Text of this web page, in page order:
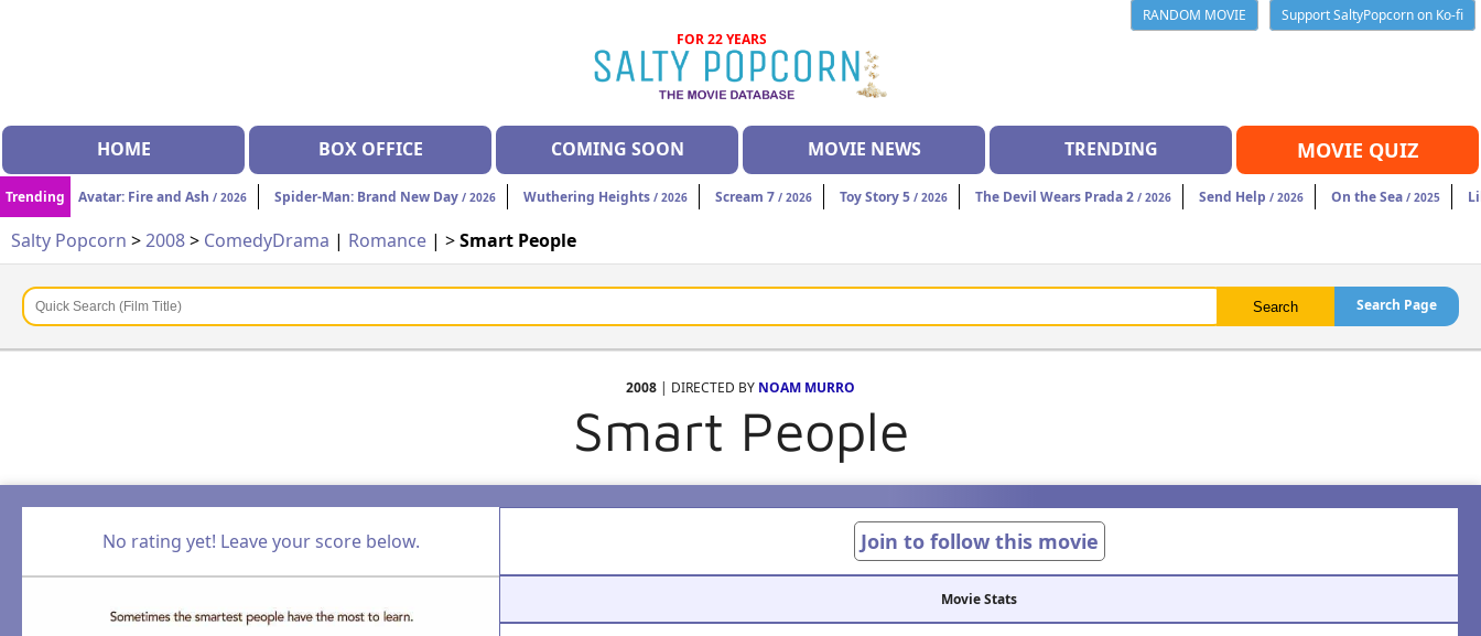
RANDOM MOVIE
Support SaltyPopcorn on Ko-fi
FOR 22 YEARS
HOME BOX OFFICE COMING SOON MOVIE NEWS TRENDING MOVIE QUIZ
Trending Avatar: Fire and Ash / 2026 Spider-Man: Brand New Day / 2026 Wuthering Heights / 2026 Scream 7 / 2026 Toy Story 5 / 2026 The Devil Wears Prada 2 / 2026 Send Help / 2026 On the Sea / 2025
Salty Popcorn >2008> ComedyDrama | Romance | >Smart People
Search Page
2008 | DIRECTED BY NOAM MURRO
Smart People
No rating yet! Leave your score below. Join to follow this movie
Movie Stats